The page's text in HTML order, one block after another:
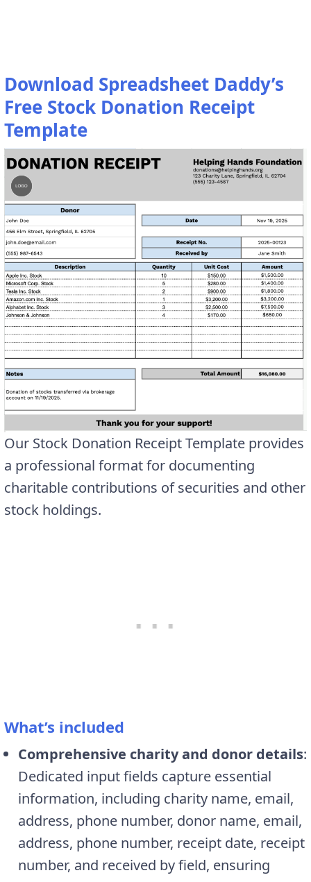
Download Spreadsheet Daddy’s
Free Stock Donation Receipt
Template
Our Stock Donation Receipt Template provides
a professional format for documenting
charitable contributions of securities and other
stock holdings.
What’s included
Comprehensive charity and donor details:
Dedicated input fields capture essential
information, including charity name, email,
address, phone number, donor name, email,
address, phone number, receipt date, receipt
number, and received by field, ensuring